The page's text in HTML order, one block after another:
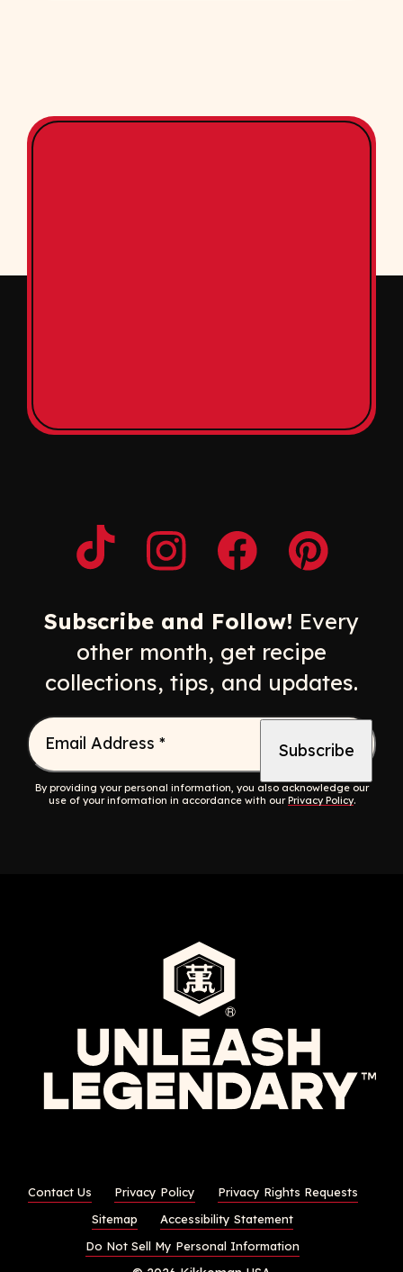
Opens a new window
Opens a new window
Opens a new
Opens a
Subscribe and Follow! Every
other month, get recipe
collections, tips, and updates.
Email Address *
By providing your personal information, you also acknowledge our
use of your information in accordance with ourPrivacy Policy.
Contact Us Privacy Policy
Privacy Rights Requests
Sitemap
Accessibility Statement
Do Not Sell My Personal Information